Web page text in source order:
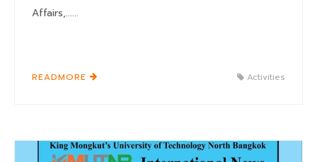
Affairs,......
READMORE Activities